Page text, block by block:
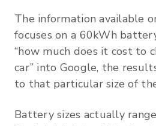
The information available
focuses on a 60kWh
“how much does it cost to
car” into Google, the
to that particular size of
Battery sizes actually